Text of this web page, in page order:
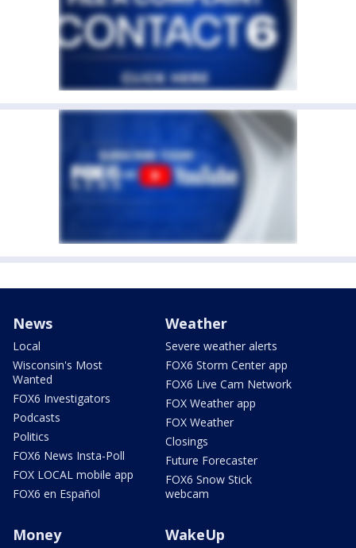
News
Local
Wisconsin's Most
Wanted
FOX6 Investigators
Podcasts
Politics
FOX6 News Insta-Poll
FOX LOCAL mobile app
FOX6 en Español
Weather
Severe weather alerts
FOX6 Storm Center app
FOX6 Live Cam Network
FOX Weather app
FOX Weather
Closings
Future Forecaster
FOX6 Snow Stick
webcam
Money WakeUp